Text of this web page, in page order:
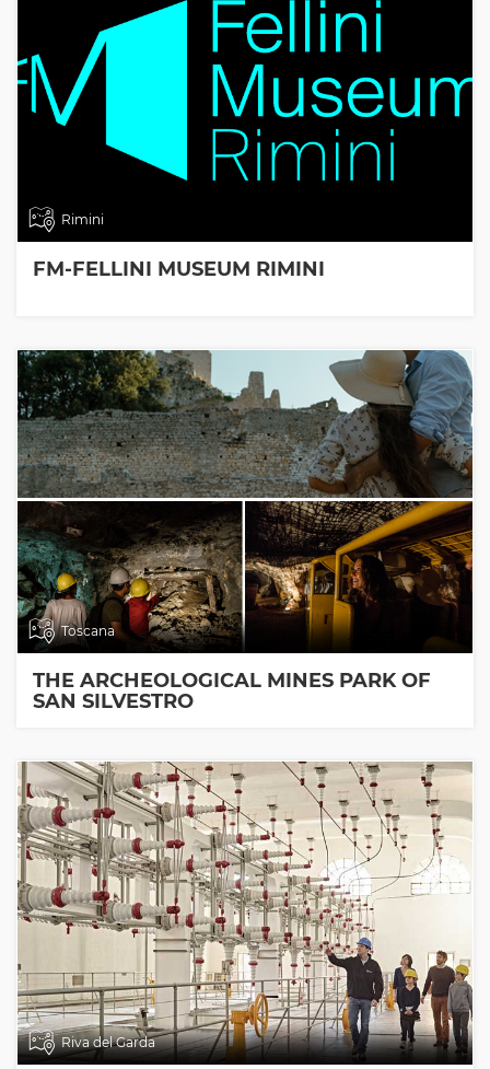
Rimini
FM-FELLINI MUSEUM RIMINI
Toscana
THE ARCHEOLOGICAL MINES PARK OF
SAN SILVESTRO
Riva del Garda